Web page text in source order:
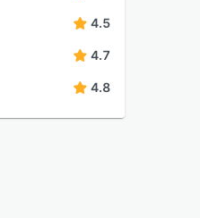
4.5
4.7
4.8